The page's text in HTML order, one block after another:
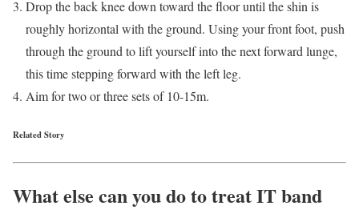
Drop the back knee down toward the floor until the shin is
roughly horizontal with the ground. Using your front foot, push
through the ground to lift yourself into the next forward lunge,
this time stepping forward with the left leg.
Aim for two or three sets of 10-15m.
Related Story
What else can you do to treat IT band